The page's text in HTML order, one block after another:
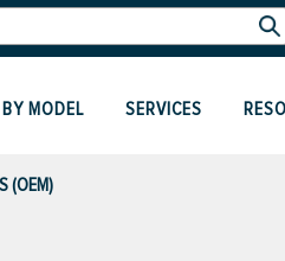
MODEL SERVICES
(OEM)